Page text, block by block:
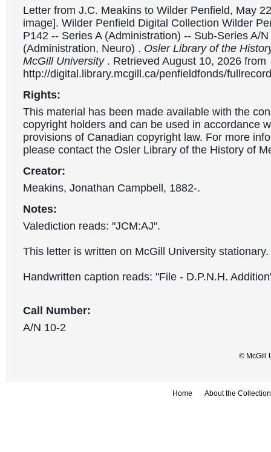
Letter from J.C. Meakins to Wilder Penfield, May
image]. Wilder Penfield Digital Collection Wilder
P142 -- Series A (Administration) -- Sub-Series A/N
(Administration, Neuro) . Osler Library of the
McGill University . Retrieved August 10, 2026 from
http://digital.library.mcgill.ca/penfieldfonds/
Rights:
This material has been made available with the
copyright holders and can be used in accordance
provisions of Canadian copyright law. For more
please contact the Osler Library of the History of
Creator:
Meakins, Jonathan Campbell, 1882-.
Notes:
Valediction reads: "JCM:AJ".
This letter is written on McGill University stationary.
Handwritten caption reads: "File - D.P.N.H.
Call Number:
A/N 10-2
© McGill
Home About the Collection